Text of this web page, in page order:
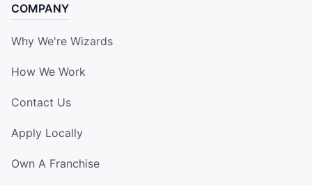
COMPANY
Why We're Wizards
How We Work
Contact Us
Apply Locally
Own A Franchise